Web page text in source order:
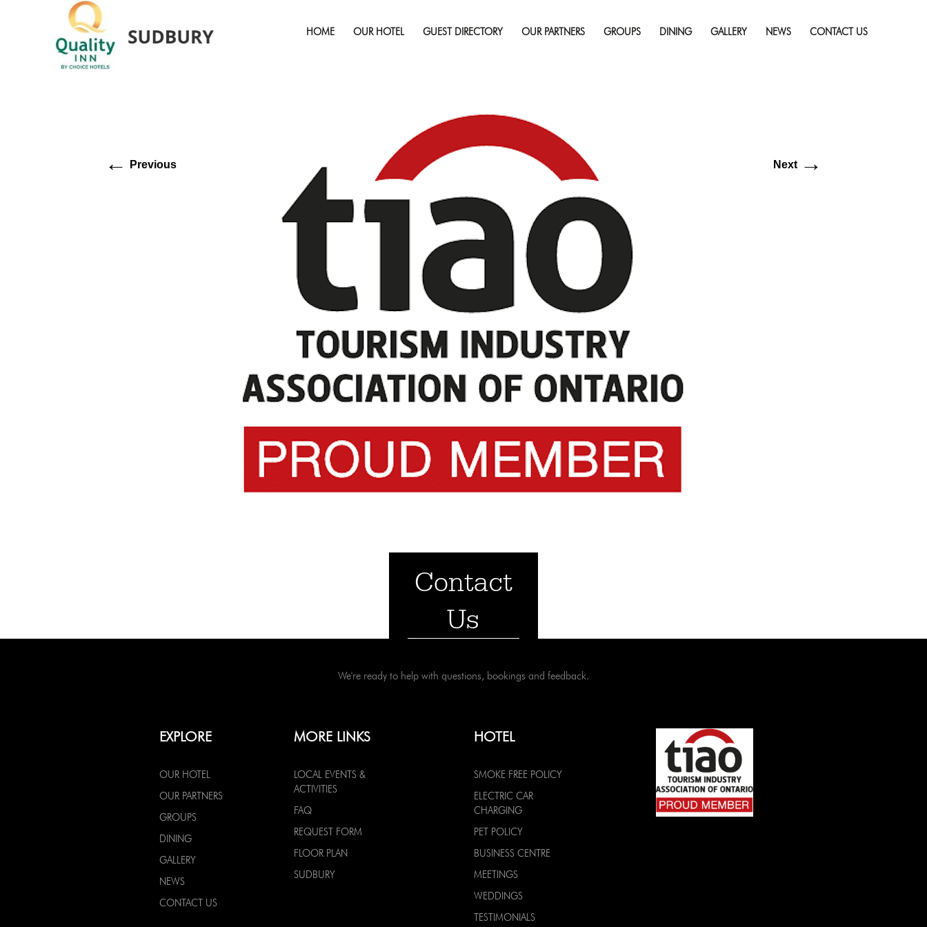
HOME OUR HOTEL GUEST DIRECTORY OUR PARTNERS GROUPS DINING GALLERY NEWS CONTACT US
← Previous Next →
Contact
Us
We're ready to help with questions, bookings and feedback.
EXPLORE
OUR HOTEL
OUR PARTNERS
GROUPS
DINING
GALLERY
NEWS
CONTACT US
MORE LINKS
LOCAL EVENTS &
ACTIVITIES
FAQ
REQUEST FORM
FLOOR PLAN
SUDBURY
HOTEL
SMOKE FREE POLICY
ELECTRIC CAR
CHARGING
PET POLICY
BUSINESS CENTRE
MEETINGS
WEDDINGS
TESTIMONIALS